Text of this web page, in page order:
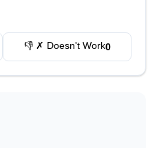
👎 ✗ Doesn't Work0